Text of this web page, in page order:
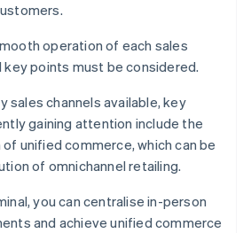
operation of each sales
key points must be considered.
sales channels available, key
gaining attention include the
unified commerce, which can be
of omnichannel retailing.
you can centralise in-person
and achieve unified commerce